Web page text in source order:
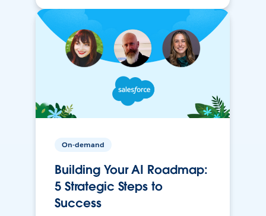
On-demand
Building Your AI Roadmap:
5 Strategic Steps to
Success